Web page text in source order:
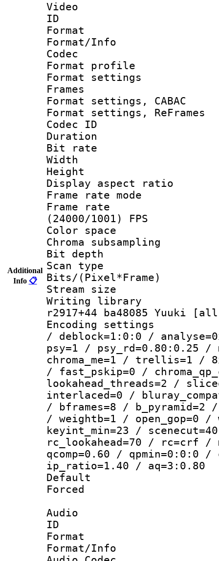
Additional
Info 📋
Video
ID
Format
Format/Info :
Codec
Format
Format
Frames
Format settings,
Format settings,
Codec ID :
Duration :
Bit rate :
Width : 1
Height : 1
Display
Frame rate
Frame
(24000/1001) FPS
Color
Chroma
Bit
Scan type :
Bits/
Stream size :
Writing library
r2917+44 ba48085 Yuuki
Encoding
/ deblock=1:0:0 /
psy=1 / psy_rd=0.80:0.25 /
chroma_me=1 / trellis=1 /
/ fast_pskip=0 /
lookahead_threads=2 /
interlaced=0 /
/ bframes=8 /
/ weightb=1 / open_gop=0
keyint_min=23 /
rc_lookahead=70 / rc=crf /
qcomp=0.60 / qpmin=0:0:0 /
ip_ratio=1.40 / aq=3:0.80
Default
Audio
ID
Format
Format/Info :